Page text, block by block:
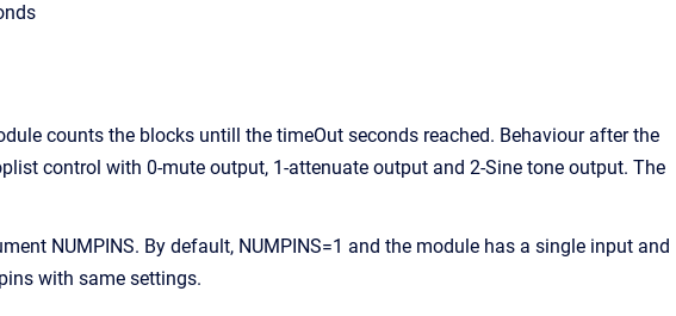
counts the blocks untill the timeOut seconds reached. Behaviour after the
control with 0-mute output, 1-attenuate output and 2-Sine tone output. The
NUMPINS. By default, NUMPINS=1 and the module has a single input and
with same settings.